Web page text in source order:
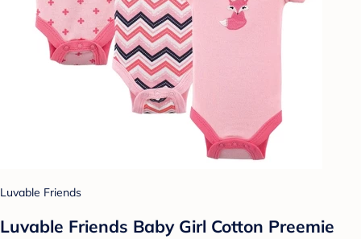
Luvable Friends
Luvable Friends Baby Girl Cotton Preemie